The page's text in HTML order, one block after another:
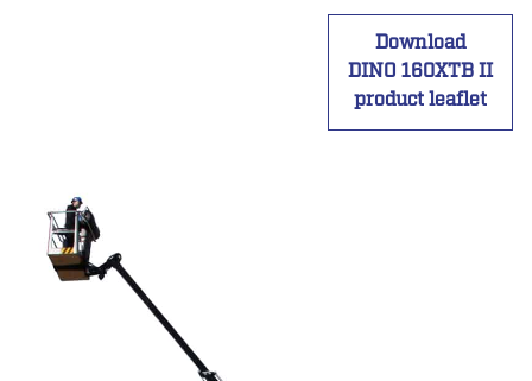
Download
DINO 160XTB II
product leaflet